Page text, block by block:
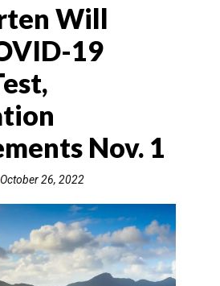
Will
19
Nov. 1
October 26, 2022